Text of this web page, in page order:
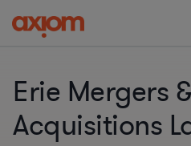
Erie Mergers
Acquisitions